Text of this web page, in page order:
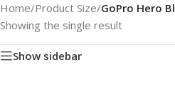
Home/Product Size/GoPro Hero
Showing the single result
Show sidebar